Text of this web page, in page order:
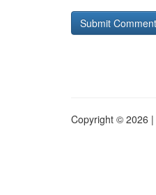
Copyright © 2026 |